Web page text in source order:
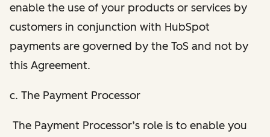
enable the use of your products or services by
customers in conjunction with HubSpot
payments are governed by the ToS and not by
this Agreement.
c. The Payment Processor
The Payment Processor’s role is to enable you